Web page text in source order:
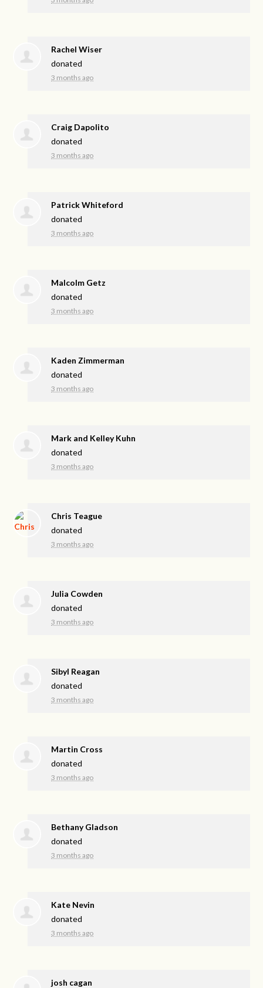
Rachel Wiser
donated
3 months ago
Craig Dapolito
donated
3 months ago
Patrick Whiteford
donated
3 months ago
Malcolm Getz
donated
3 months ago
Kaden Zimmerman
donated
3 months ago
Mark and Kelley Kuhn
donated
3 months ago
Chris Teague
donated
3 months ago
Julia Cowden
donated
3 months ago
Sibyl Reagan
donated
3 months ago
Martin Cross
donated
3 months ago
Bethany Gladson
donated
3 months ago
Kate Nevin
donated
3 months ago
josh cagan